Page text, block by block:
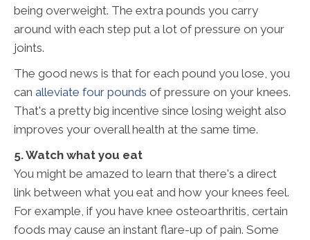
being overweight. The extra pounds you carry
around with each step put a lot of pressure on your
joints.
The good news is that for each pound you lose, you
can alleviate four pounds of pressure on your knees.
That's a pretty big incentive since losing weight also
improves your overall health at the same time.
5. Watch what you eat
You might be amazed to learn that there's a direct
link between what you eat and how your knees feel.
For example, if you have knee osteoarthritis, certain
foods may cause an instant flare-up of pain. Some